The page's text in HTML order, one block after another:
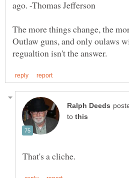
The more things change, the
Outlaw guns, and only oulaws
to